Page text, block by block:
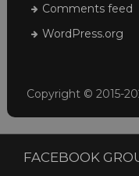
Comments feed
WordPress.org
Copyright © 2015-
FACEBOOK